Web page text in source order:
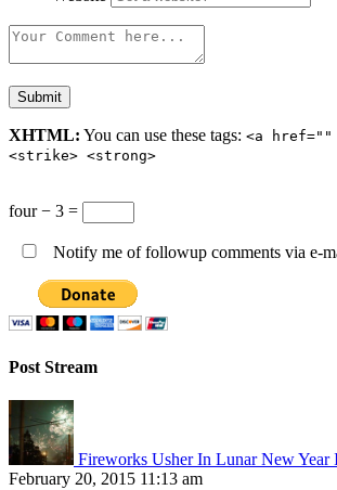
XHTML: You can use these tags: <a
<strike> <strong>
four − 3 =
Notify me of followup comments via e-
Post Stream
Fireworks Usher In Lunar New Year
February 20, 2015 11:13 am